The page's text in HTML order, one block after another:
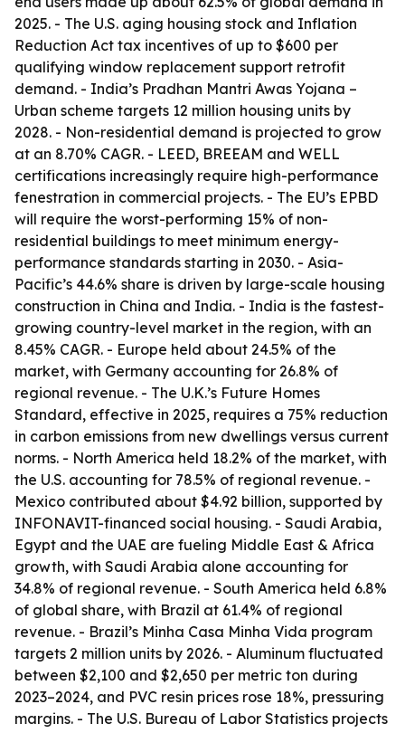
2025. - The U.S. aging housing stock and Inflation
Reduction Act tax incentives of up to $600 per
qualifying window replacement support retrofit
demand. - India’s Pradhan Mantri Awas Yojana –
Urban scheme targets 12 million housing units by
2028. - Non-residential demand is projected to grow
at an 8.70% CAGR. - LEED, BREEAM and WELL
certifications increasingly require high-performance
fenestration in commercial projects. - The EU’s EPBD
will require the worst-performing 15% of non-
residential buildings to meet minimum energy-
performance standards starting in 2030. - Asia-
Pacific’s 44.6% share is driven by large-scale housing
construction in China and India. - India is the fastest-
growing country-level market in the region, with an
8.45% CAGR. - Europe held about 24.5% of the
market, with Germany accounting for 26.8% of
regional revenue. - The U.K.’s Future Homes
Standard, effective in 2025, requires a 75% reduction
in carbon emissions from new dwellings versus current
norms. - North America held 18.2% of the market, with
the U.S. accounting for 78.5% of regional revenue. -
Mexico contributed about $4.92 billion, supported by
INFONAVIT-financed social housing. - Saudi Arabia,
Egypt and the UAE are fueling Middle East & Africa
growth, with Saudi Arabia alone accounting for
34.8% of regional revenue. - South America held 6.8%
of global share, with Brazil at 61.4% of regional
revenue. - Brazil’s Minha Casa Minha Vida program
targets 2 million units by 2026. - Aluminum fluctuated
between $2,100 and $2,650 per metric ton during
2023–2024, and PVC resin prices rose 18%, pressuring
margins. - The U.S. Bureau of Labor Statistics projects